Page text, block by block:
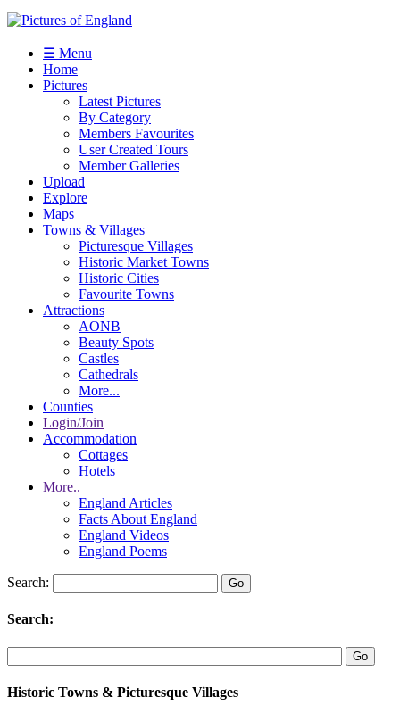
☰ Menu
Home
Pictures
Latest Pictures
By Category
Members Favourites
User Created Tours
Member Galleries
Upload
Explore
Maps
Towns & Villages
Picturesque Villages
Historic Market Towns
Historic Cities
Favourite Towns
Attractions
AONB
Beauty Spots
Castles
Cathedrals
More...
Counties
Login/Join
Accommodation
Cottages
Hotels
More..
England Articles
Facts About England
England Videos
England Poems
Search:
Search:
Historic Towns & Picturesque Villages